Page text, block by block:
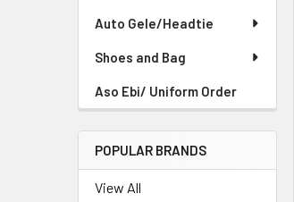
Auto Gele/Headtie
Shoes and Bag
Aso Ebi/ Uniform Order
POPULAR BRANDS
View All